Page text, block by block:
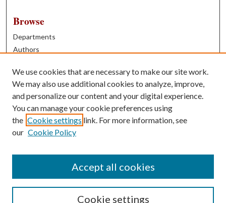
Browse
Departments
Authors
Books
Contribute
Author FAQ
Contact Us
We use cookies that are necessary to make our site work.
We may also use additional cookies to analyze, improve,
and personalize our content and your digital experience.
You can manage your cookie preferences using
the Cookie settings link. For more information, see
our Cookie Policy
Cookie settings
Accept all cookies